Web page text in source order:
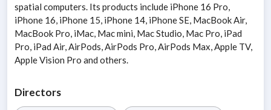
spatial computers. Its products include iPhone 16 Pro,
iPhone 16, iPhone 15, iPhone 14, iPhone SE, MacBook Air,
MacBook Pro, iMac, Mac mini, Mac Studio, Mac Pro, iPad
Pro, iPad Air, AirPods, AirPods Pro, AirPods Max, Apple TV,
Apple Vision Pro and others.
Directors